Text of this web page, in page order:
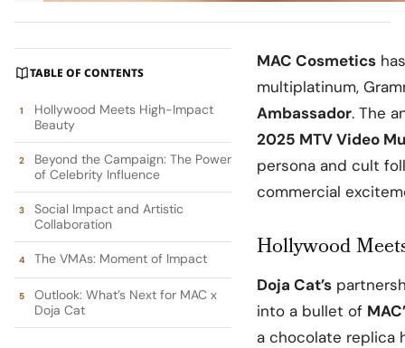
TABLE OF CONTENTS
Hollywood Meets High-Impact
Beauty
Beyond the Campaign: The Power
of Celebrity Influence
Social Impact and Artistic
Collaboration
The VMAs: Moment of Impact
Outlook: What’s Next for MAC x
Doja Cat
MAC Cosmetics
multiplatinum,
Ambassador. The
2025 MTV Video
persona and cult
commercial
Hollywood
Doja Cat’s
into a bullet of
a chocolate replica